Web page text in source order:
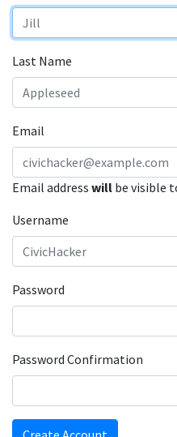
Last Name
Email
Email address will be visible
Username
Password
Password Confirmation